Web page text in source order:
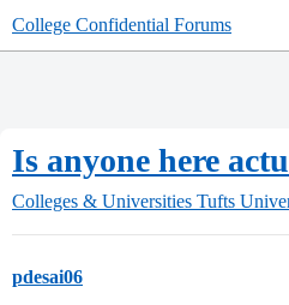
College Confidential Forums
Is anyone here
Colleges & Universities Tufts
pdesai06